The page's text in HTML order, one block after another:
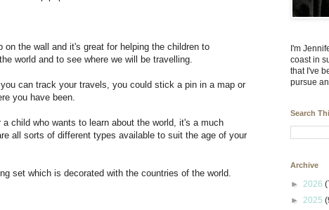
on the wall and it's great for helping the children to
world and to see where we will be travelling.
can track your travels, you could stick a pin in a map or
you have been.
child who wants to learn about the world, it's a much
all sorts of different types available to suit the age of your
set which is decorated with the countries of the world.
I'm
coast in
that I've
pursue
Search
Archive
► 2026
► 2025